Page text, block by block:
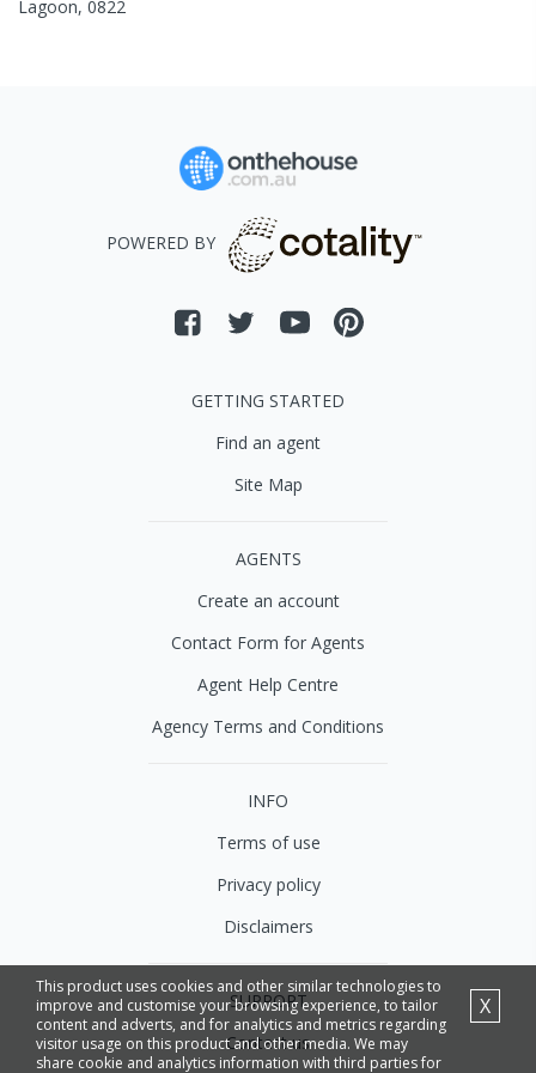
Lagoon, 0822
This product uses cookies and other similar technologies to
improve and customise your browsing experience, to tailor
content and adverts, and for analytics and metrics regarding
visitor usage on this product and other media. We may
share cookie and analytics information with third parties for
X
POWERED BY
GETTING STARTED
Find an agent
Site Map
AGENTS
Create an account
Contact Form for Agents
Agent Help Centre
Agency Terms and Conditions
INFO
Terms of use
Privacy policy
Disclaimers
SUPPORT
Contact us